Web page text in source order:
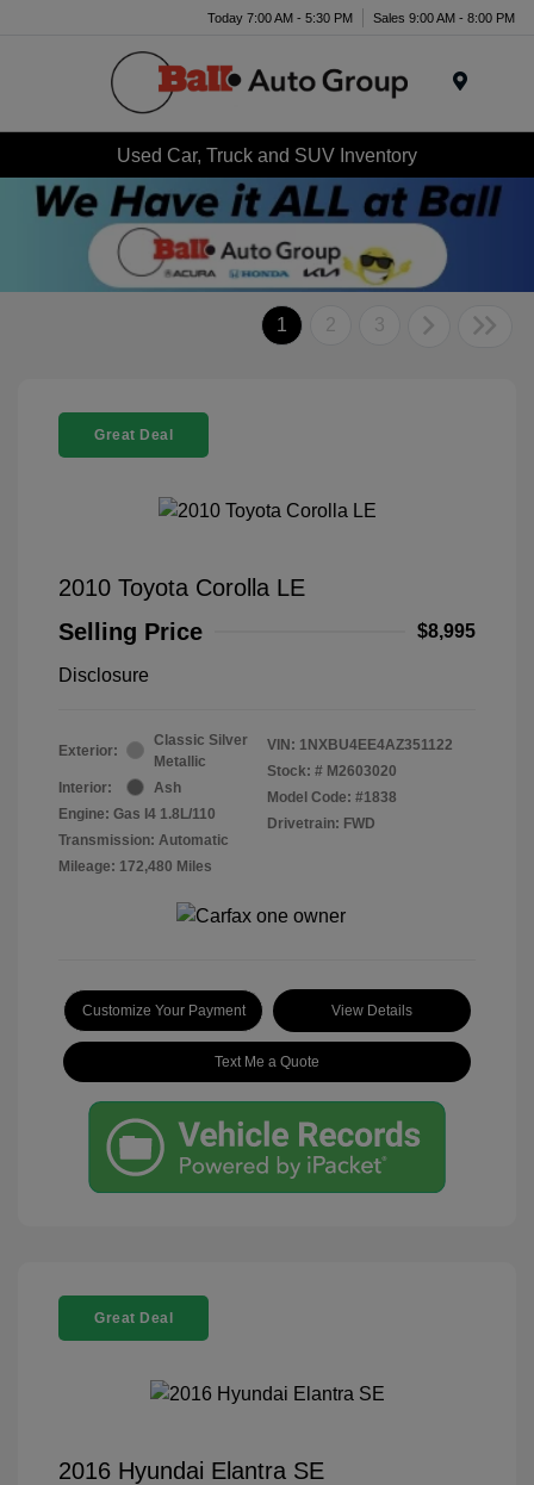
Today 7:00 AM - 5:30 PM Sales 9:00 AM - 8:00 PM
Used Car, Truck and SUV Inventory
1 2 3
Great Deal
2010 Toyota Corolla LE
Selling Price
$8,995
Disclosure
Exterior:
Classic Silver
Metallic
Interior:
Ash
Engine: Gas I4 1.8L/110
Transmission: Automatic
Mileage: 172,480 Miles
VIN: 1NXBU4EE4AZ351122
Stock: # M2603020
Model Code: #1838
Drivetrain: FWD
Customize Your Payment View Details
Text Me a Quote
Great Deal
2016 Hyundai Elantra SE